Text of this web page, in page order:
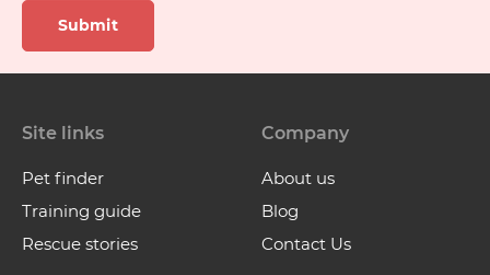
Submit
Site links
Pet finder
Training guide
Rescue stories
Company
About us
Blog
Contact Us